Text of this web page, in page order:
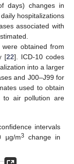
days) changes in
hospitalizations
associated with
obtained from
[22]. ICD-10 codes
into a larger
and J00–J99 for
used to obtain
to air pollution are
intervals
µg/m3
change in